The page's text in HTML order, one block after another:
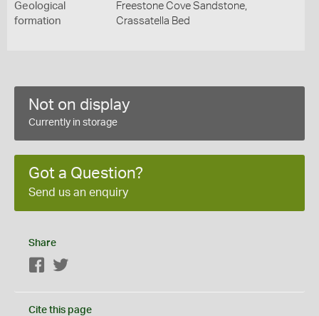
Geological
formation
Freestone Cove Sandstone,
Crassatella Bed
Not on display
Currently in storage
Got a Question?
Send us an enquiry
Share
Facebook
Cite this page